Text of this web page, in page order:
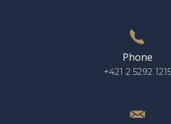
Phone
+421 2 5292 1215